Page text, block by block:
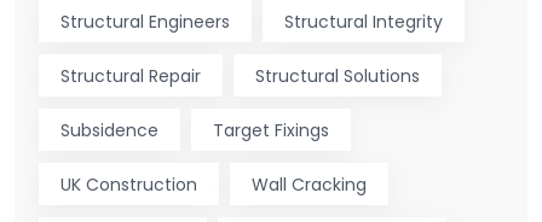
Structural Engineers Structural Integrity
Structural Repair Structural Solutions
Subsidence Target Fixings
UK Construction Wall Cracking